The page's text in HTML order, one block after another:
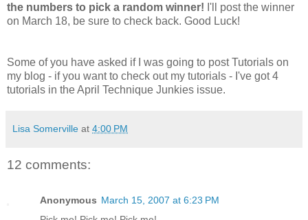
the numbers to pick a random winner! I'll post the winner
on March 18, be sure to check back. Good Luck!
Some of you have asked if I was going to post Tutorials on
my blog - if you want to check out my tutorials - I've got 4
tutorials in the April Technique Junkies issue.
Lisa Somerville at 4:00 PM
12 comments:
Anonymous March 15, 2007 at 6:23 PM